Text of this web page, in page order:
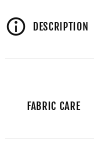
DESCRIPTION
FABRIC CARE